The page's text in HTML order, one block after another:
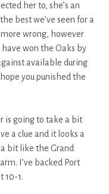
her to, she’s an
best we’ve seen for a
more wrong, however
won the Oaks by
available during
you punished the
is going to take a bit
a clue and it looks a
bit like the Grand
I’ve backed Port
10-1.